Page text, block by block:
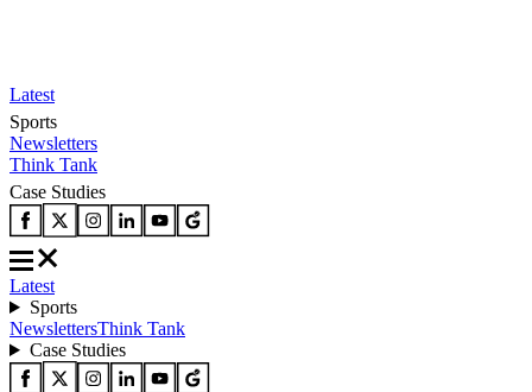
Latest
Sports
Newsletters
Think Tank
Case Studies
Latest
Sports
NewslettersThink Tank
Case Studies